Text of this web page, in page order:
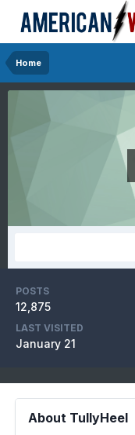
Home
POSTS
12,875
LAST VISITED
January 21
About TullyHeel